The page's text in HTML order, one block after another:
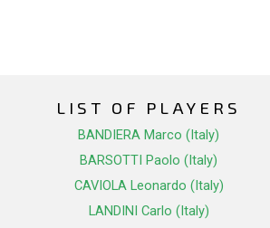
LIST OF PLAYERS
BANDIERA Marco (Italy)
BARSOTTI Paolo (Italy)
CAVIOLA Leonardo (Italy)
LANDINI Carlo (Italy)